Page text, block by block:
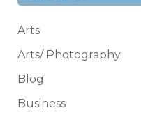
Arts
Arts/ Photography
Blog
Business